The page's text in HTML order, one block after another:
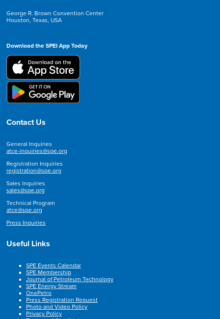
George R. Brown Convention Center
Houston, Texas, USA
Download the SPEI App Today
Contact Us
General Inquiries
atce-inquiries@spe.org
Registration Inquiries
registration@spe.org
Sales Inquiries
sales@spe.org
Technical Program
atce@spe.org
Press Inquiries
Useful Links
SPE Events Calendar
SPE Membership
Journal of Petroleum Technology
SPE Energy Stream
OnePetro
Press Registration Request
Photo and Video Policy
Privacy Policy